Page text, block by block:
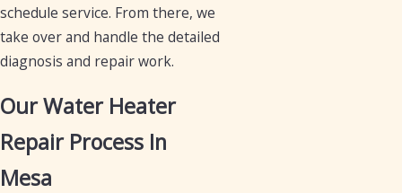
schedule service. From there, we
take over and handle the detailed
diagnosis and repair work.
Our Water Heater
Repair Process In
Mesa